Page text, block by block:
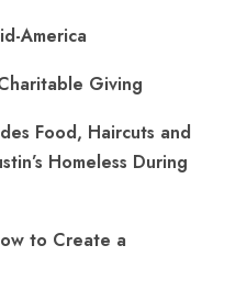
America
Giving
Food, Haircuts and
Homeless During
to Create a